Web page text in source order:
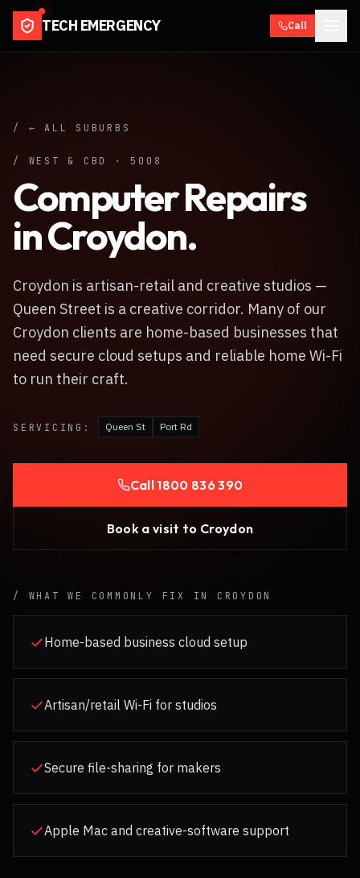
TECH EMERGENCY Call
/ ← ALL SUBURBS
/ WEST & CBD · 5008
Computer Repairs
inCroydon.
Croydon is artisan-retail and creative studios —
Queen Street is a creative corridor. Many of our
Croydon clients are home-based businesses that
need secure cloud setups and reliable home Wi-Fi
to run their craft.
SERVICING: Queen St Port Rd
Call 1800 836 390
Book a visit to Croydon
/ WHAT WE COMMONLY FIX IN CROYDON
Home-based business cloud setup
Artisan/retail Wi-Fi for studios
Secure file-sharing for makers
Apple Mac and creative-software support